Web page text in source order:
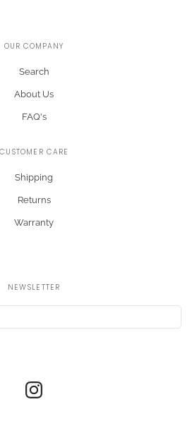
OUR COMPANY
Search
About Us
FAQ's
CUSTOMER CARE
Shipping
Returns
Warranty
NEWSLETTER